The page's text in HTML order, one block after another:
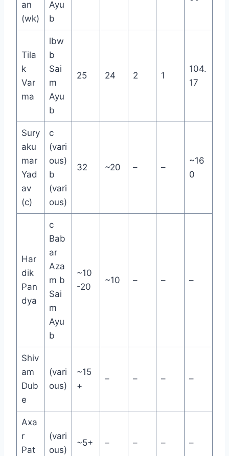
an
(wk)
Ayu
b
Tila
k
Var
ma
lbw
b
Sai
m
Ayu
b
25 24 2 1
104.
17
Sury
aku
mar
Yad
av
(c)
c
(vari
ous)
b
(vari
ous)
32 ~20 – –
~16
0
Har
dik
Pan
dya
c
Bab
ar
Aza
m b
Sai
m
Ayu
b
~10
-20
~10 – – –
Shiv
am
Dub
e
(vari
ous)
~15
+
– – – –
Axa
r
Pat
(vari
ous)
~5+ – – – –